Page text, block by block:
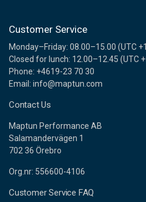
Customer Service
Monday–Friday: 08.00–15.00 (UTC
Closed for lunch: 12.00–12.45 (UTC
Phone: +4619-23 70 30
Email: info@maptun.com
Contact Us
Maptun Performance AB
Salamandervägen 1
702 36 Örebro
Org.nr: 556600-4106
Customer Service FAQ